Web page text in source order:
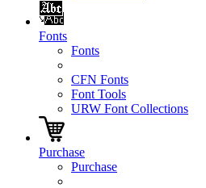
Fonts
Fonts
CFN Fonts
Font Tools
URW Font Collections
Purchase
Purchase